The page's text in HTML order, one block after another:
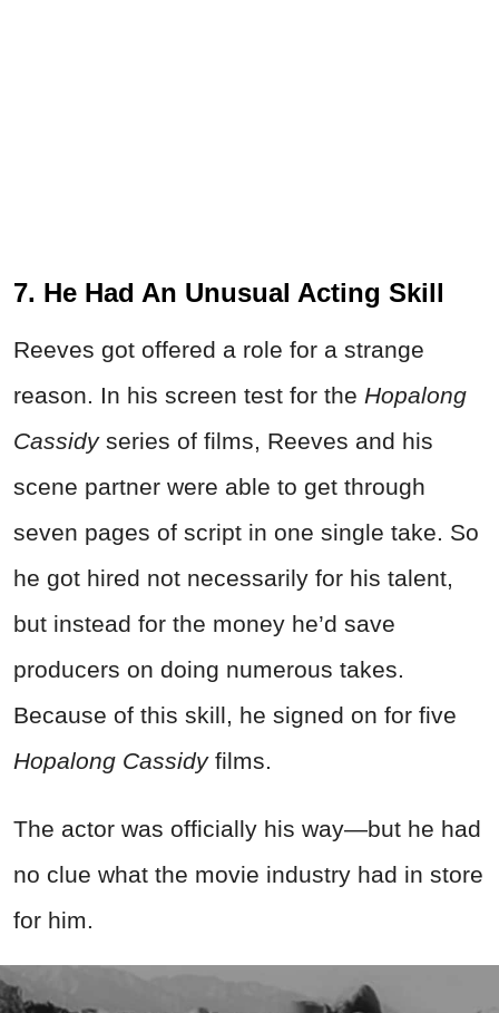
7. He Had An Unusual Acting Skill
Reeves got offered a role for a strange
reason. In his screen test for the Hopalong
Cassidyseries of films, Reeves and his
scene partner were able to get through
seven pages of script in one single take. So
he got hired not necessarily for his talent,
but instead for the money he’d save
producers on doing numerous takes.
Because of this skill, he signed on for five
Hopalong Cassidyfilms.
The actor was officially his way—but he had
no clue what the movie industry had in store
for him.